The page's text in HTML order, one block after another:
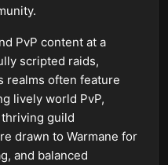
PvP content at a
scripted raids,
realms often feature
lively world PvP,
guild
drawn to Warmane for
and balanced